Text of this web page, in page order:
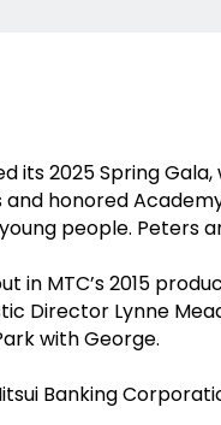
its 2025 Spring
honored
people. Peters
in MTC’s 2015
Director Lynne
with George.
Banking